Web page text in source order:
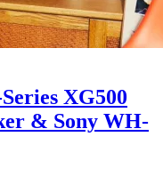
XG500
& Sony WH-